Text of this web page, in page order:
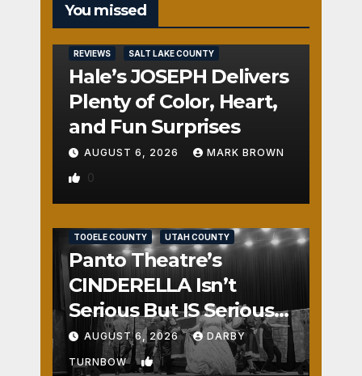
You missed
REVIEWS SALT LAKE COUNTY
Hale’s JOSEPH Delivers
Plenty of Color, Heart,
and Fun Surprises
AUGUST 6, 2026 MARK BROWN
0
TOOELE COUNTY UTAH COUNTY
Panto Theatre’s
CINDERELLA Isn’t
Serious But IS Seriously
Fun
AUGUST 6, 2026 DARBY
TURNBOW 1